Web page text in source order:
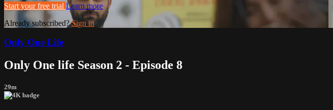
Start your free trial Learn more
Already subscribed?Sign in
Only One Life
Only One life Season 2 - Episode 8
29m